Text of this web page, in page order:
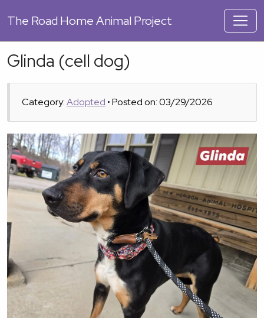
The Road Home Animal Project
Glinda (cell dog)
Category:Adopted • Posted on: 03/29/2026